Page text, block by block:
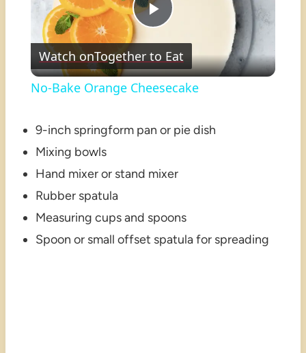
Play
Video
Watch onTogether to Eat
No-Bake Orange Cheesecake
9-inch springform pan or pie dish
Mixing bowls
Hand mixer or stand mixer
Rubber spatula
Measuring cups and spoons
Spoon or small offset spatula for spreading